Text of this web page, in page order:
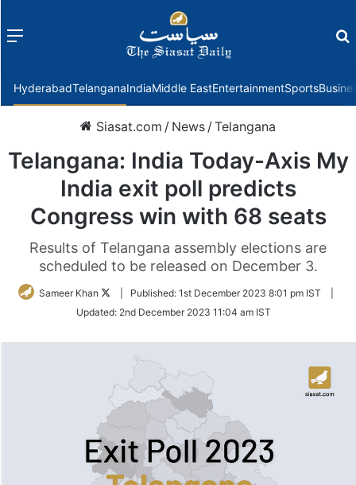
Menu
HyderabadTelanganaIndiaMiddle EastEntertainmentSports
Siasat.com / News /Telangana
Telangana: India Today-Axis My
India exit poll predicts
Congress win with 68 seats
Results of Telangana assembly elections are
scheduled to be released on December 3.
Sameer Khan
Follow
Twitter
Published: 1st December 2023 8:01 pm IST
Updated: 2nd December 2023 11:04 am IST